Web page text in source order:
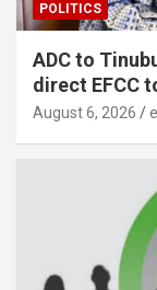
POLITICS
ADC to
direct EFCC
August 6, 2026